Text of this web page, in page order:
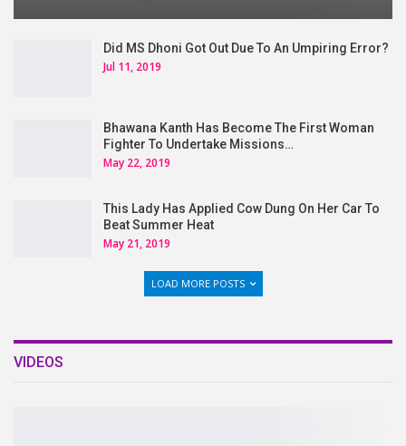
Did MS Dhoni Got Out Due To An Umpiring Error?
Jul 11, 2019
Bhawana Kanth Has Become The First Woman
Fighter To Undertake Missions…
May 22, 2019
This Lady Has Applied Cow Dung On Her Car To
Beat Summer Heat
May 21, 2019
LOAD MORE POSTS
VIDEOS